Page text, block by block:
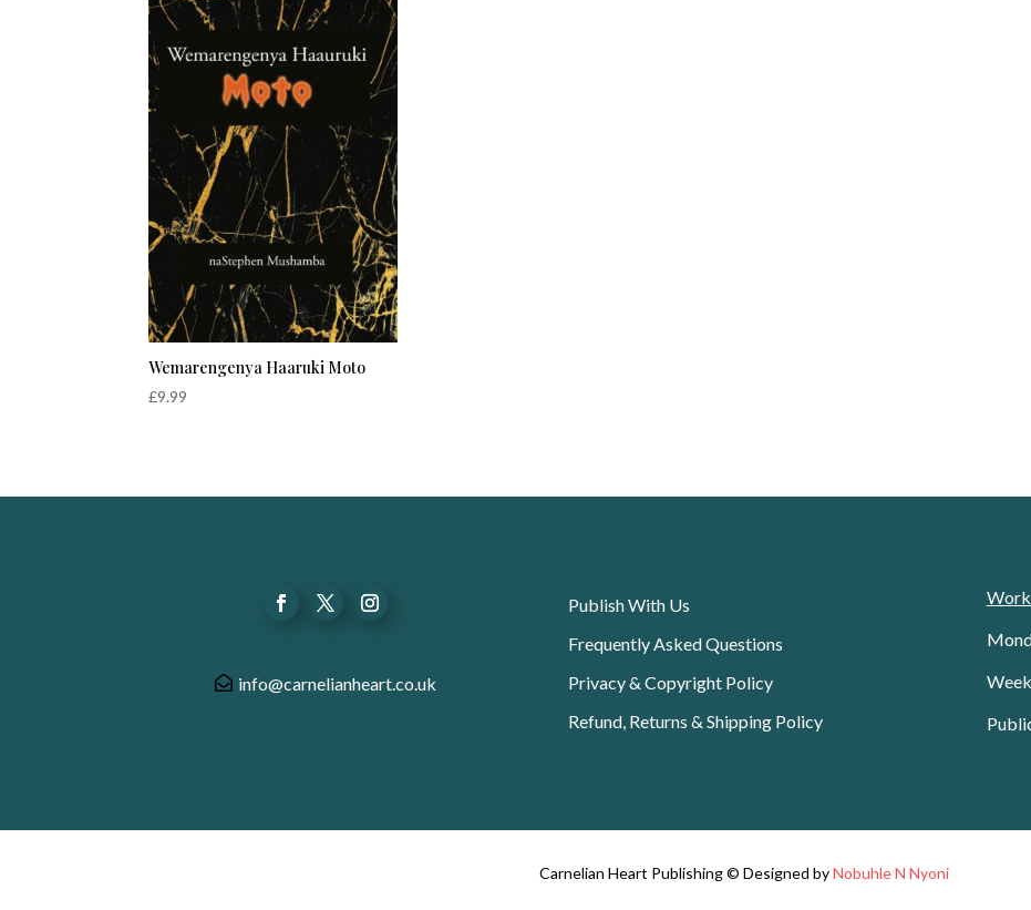
Wemarengenya Haaruki Moto
£9.99
info@carnelianheart.co.uk
Publish With Us
Frequently Asked Questions
Privacy & Copyright Policy
Refund, Returns & Shipping Policy
Carnelian Heart Publishing © Designed byNobuhle N Nyoni